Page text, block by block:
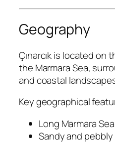
Geography
Çınarcık is located
the Marmara Sea,
and coastal
Key geographical
Long Marmara
Sandy and